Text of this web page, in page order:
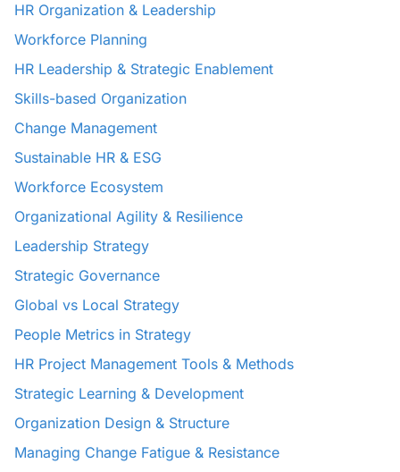
HR Organization & Leadership
Workforce Planning
HR Leadership & Strategic Enablement
Skills-based Organization
Change Management
Sustainable HR & ESG
Workforce Ecosystem
Organizational Agility & Resilience
Leadership Strategy
Strategic Governance
Global vs Local Strategy
People Metrics in Strategy
HR Project Management Tools & Methods
Strategic Learning & Development
Organization Design & Structure
Managing Change Fatigue & Resistance